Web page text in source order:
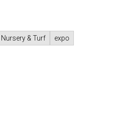
& Turf
expo